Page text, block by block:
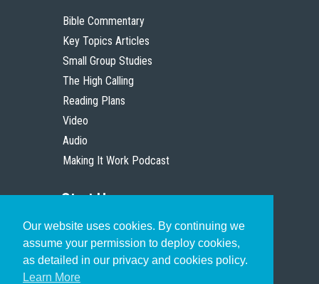
Our website uses cookies. By continuing we
assume your permission to deploy cookies,
as detailed in our privacy and cookies policy.
Learn More
Bible Commentary
Key Topics Articles
Small Group Studies
The High Calling
Reading Plans
Video
Audio
Making It Work Podcast
Start Here
Christian Who Works
Pastor
Scholar